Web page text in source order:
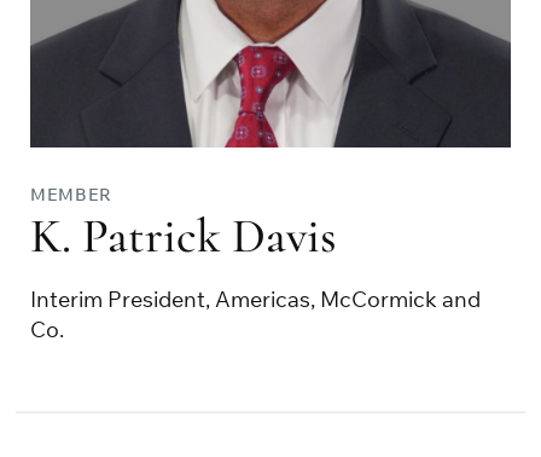
MEMBER
K. Patrick Davis
Interim President, Americas, McCormick and
Co.